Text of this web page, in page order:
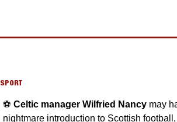
SPORT
⚽️ Celtic manager Wilfried Nancy may
nightmare introduction to Scottish